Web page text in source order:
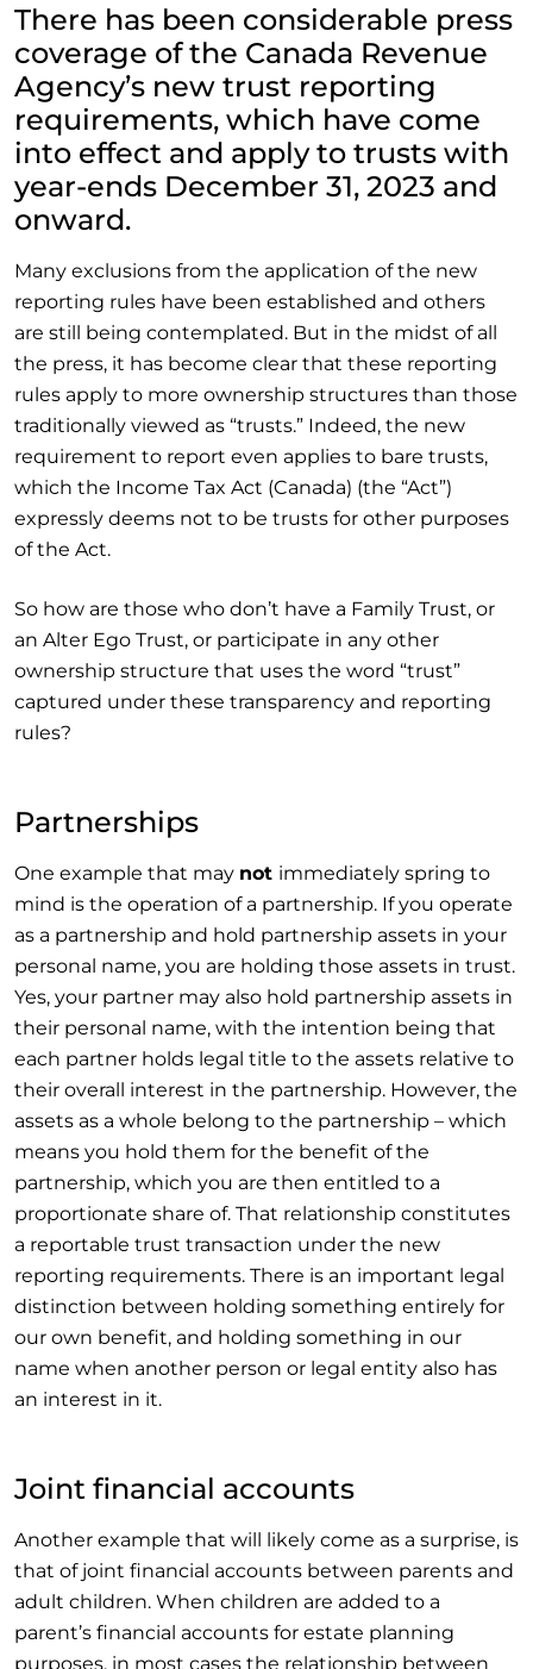
There has been considerable press
coverage of the Canada Revenue
Agency’s new trust reporting
requirements, which have come
into effect and apply to trusts with
year-ends December 31, 2023 and
onward.
Many exclusions from the application of the new
reporting rules have been established and others
are still being contemplated. But in the midst of all
the press, it has become clear that these reporting
rules apply to more ownership structures than those
traditionally viewed as “trusts.” Indeed, the new
requirement to report even applies to bare trusts,
which the Income Tax Act (Canada) (the “Act”)
expressly deems not to be trusts for other purposes
of the Act.
So how are those who don’t have a Family Trust, or
an Alter Ego Trust, or participate in any other
ownership structure that uses the word “trust”
captured under these transparency and reporting
rules?
Partnerships
One example that may not immediately spring to
mind is the operation of a partnership. If you operate
as a partnership and hold partnership assets in your
personal name, you are holding those assets in trust.
Yes, your partner may also hold partnership assets in
their personal name, with the intention being that
each partner holds legal title to the assets relative to
their overall interest in the partnership. However, the
assets as a whole belong to the partnership – which
means you hold them for the benefit of the
partnership, which you are then entitled to a
proportionate share of. That relationship constitutes
a reportable trust transaction under the new
reporting requirements. There is an important legal
distinction between holding something entirely for
our own benefit, and holding something in our
name when another person or legal entity also has
an interest in it.
Joint financial accounts
Another example that will likely come as a surprise, is
that of joint financial accounts between parents and
adult children. When children are added to a
parent’s financial accounts for estate planning
purposes, in most cases the relationship between